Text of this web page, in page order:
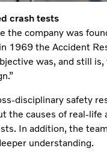
crash tests
the company was
1969 the Accident
was, and still
disciplinary safety
the causes of real-
In addition, the
understanding.